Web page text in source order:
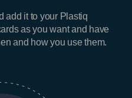
add it to your Plastiq
as you want and have
and how you use them.